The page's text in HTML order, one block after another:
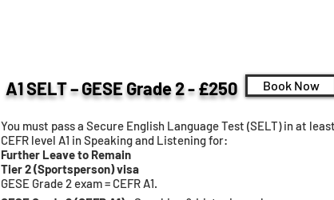
A1 SELT – GESE Grade 2 - £250 Book Now
You must pass a Secure English Language Test (SELT) in at least
CEFR level A1 in Speaking and Listening for:
Further Leave to Remain
Tier 2 (Sportsperson) visa
GESE Grade 2 exam = CEFR A1.